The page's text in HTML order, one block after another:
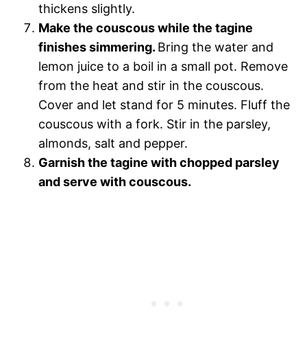
thickens slightly.
Make the couscous while the tagine
finishes simmering. Bring the water and
lemon juice to a boil in a small pot. Remove
from the heat and stir in the couscous.
Cover and let stand for 5 minutes. Fluff the
couscous with a fork. Stir in the parsley,
almonds, salt and pepper.
Garnish the tagine with chopped parsley
and serve with couscous.